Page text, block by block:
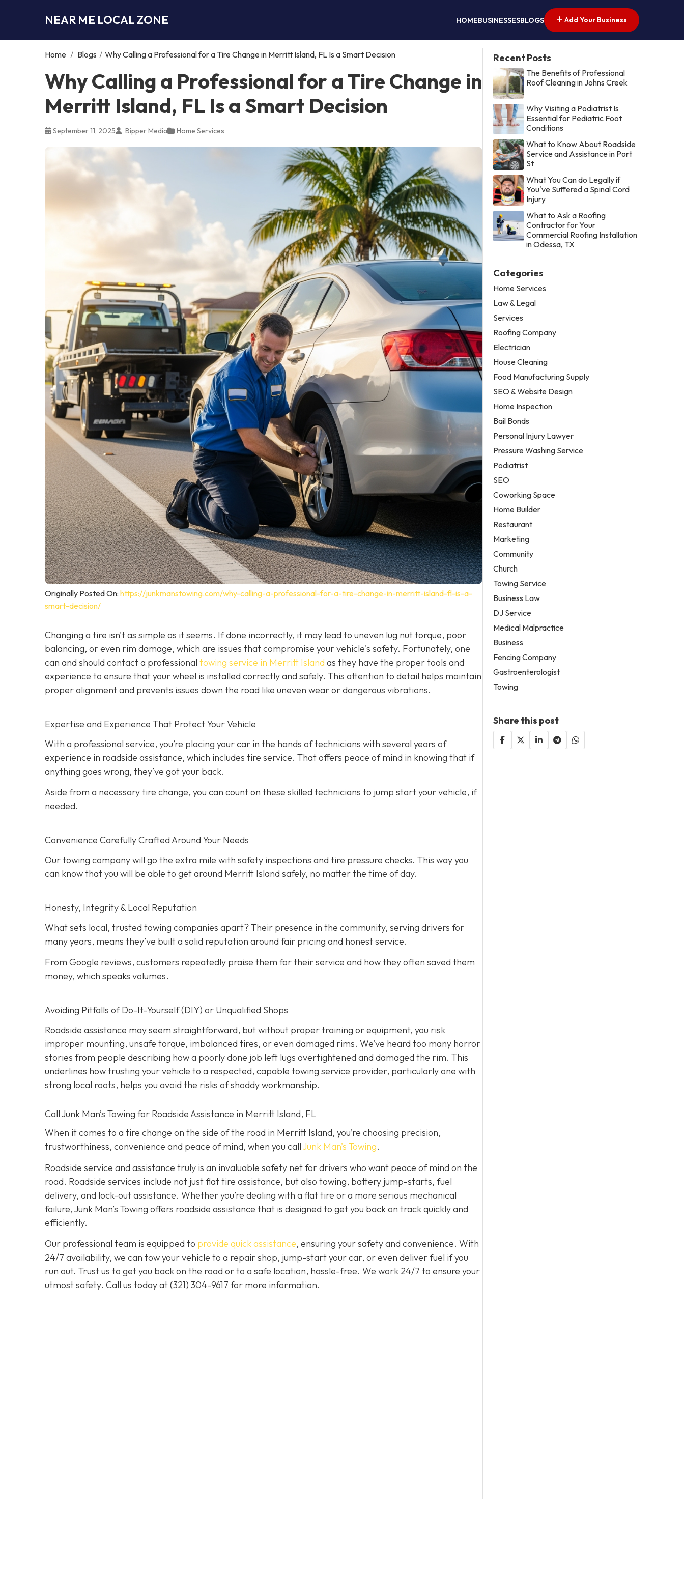
NEAR ME LOCAL ZONE HOMEBUSINESSESBLOGS Add Your Business
Home / Blogs / Why Calling a Professional for a Tire Change in Merritt Island, FL Is a Smart Decision
Why Calling a Professional for a Tire Change in
Merritt Island, FL Is a Smart Decision
September 11, 2025 Bipper Media Home Services
Originally Posted On: https://junkmanstowing.com/why-calling-a-professional-for-a-tire-change-in-merritt-island-fl-is-a-
smart-decision/
Changing a tire isn't as simple as it seems. If done incorrectly, it may lead to uneven lug nut torque, poor
balancing, or even rim damage, which are issues that compromise your vehicle's safety. Fortunately, one
can and should contact a professional towing service in Merritt Island as they have the proper tools and
experience to ensure that your wheel is installed correctly and safely. This attention to detail helps maintain
proper alignment and prevents issues down the road like uneven wear or dangerous vibrations.
Expertise and Experience That Protect Your Vehicle
With a professional service, you’re placing your car in the hands of technicians with several years of
experience in roadside assistance, which includes tire service. That offers peace of mind in knowing that if
anything goes wrong, they’ve got your back.
Aside from a necessary tire change, you can count on these skilled technicians to jump start your vehicle, if
needed.
Convenience Carefully Crafted Around Your Needs
Our towing company will go the extra mile with safety inspections and tire pressure checks. This way you
can know that you will be able to get around Merritt Island safely, no matter the time of day.
Honesty, Integrity & Local Reputation
What sets local, trusted towing companies apart? Their presence in the community, serving drivers for
many years, means they’ve built a solid reputation around fair pricing and honest service.
From Google reviews, customers repeatedly praise them for their service and how they often saved them
money, which speaks volumes.
Avoiding Pitfalls of Do-It-Yourself (DIY) or Unqualified Shops
Roadside assistance may seem straightforward, but without proper training or equipment, you risk
improper mounting, unsafe torque, imbalanced tires, or even damaged rims. We’ve heard too many horror
stories from people describing how a poorly done job left lugs overtightened and damaged the rim. This
underlines how trusting your vehicle to a respected, capable towing service provider, particularly one with
strong local roots, helps you avoid the risks of shoddy workmanship.
Call Junk Man’s Towing for Roadside Assistance in Merritt Island, FL
When it comes to a tire change on the side of the road in Merritt Island, you’re choosing precision,
trustworthiness, convenience and peace of mind, when you callJunk Man’s Towing.
Roadside service and assistance truly is an invaluable safety net for drivers who want peace of mind on the
road. Roadside services include not just flat tire assistance, but also towing, battery jump-starts, fuel
delivery, and lock-out assistance. Whether you’re dealing with a flat tire or a more serious mechanical
failure, Junk Man’s Towing offers roadside assistance that is designed to get you back on track quickly and
efficiently.
Our professional team is equipped to provide quick assistance, ensuring your safety and convenience. With
24/7 availability, we can tow your vehicle to a repair shop, jump-start your car, or even deliver fuel if you
run out. Trust us to get you back on the road or to a safe location, hassle-free. We work 24/7 to ensure your
utmost safety. Call us today at (321) 304-9617 for more information.
Recent Posts
The Benefits of Professional
Roof Cleaning in Johns Creek
Why Visiting a Podiatrist Is
Essential for Pediatric Foot
Conditions
What to Know About Roadside
Service and Assistance in Port
St
What You Can do Legally if
You've Suffered a Spinal Cord
Injury
What to Ask a Roofing
Contractor for Your
Commercial Roofing Installation
in Odessa, TX
Categories
Home Services
Law & Legal
Services
Roofing Company
Electrician
House Cleaning
Food Manufacturing Supply
SEO & Website Design
Home Inspection
Bail Bonds
Personal Injury Lawyer
Pressure Washing Service
Podiatrist
SEO
Coworking Space
Home Builder
Restaurant
Marketing
Community
Church
Towing Service
Business Law
DJ Service
Medical Malpractice
Business
Fencing Company
Gastroenterologist
Towing
Share this post